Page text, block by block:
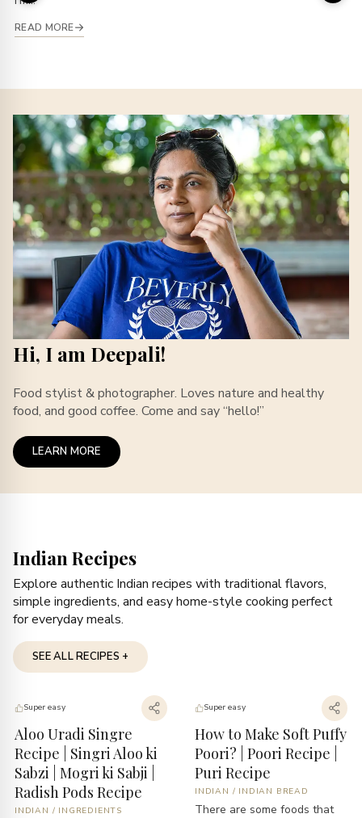
READ MORE
Hi, I am Deepali!
Food stylist & photographer. Loves nature and healthy
food, and good coffee. Come and say “hello!”
LEARN MORE
Indian Recipes
Explore authentic Indian recipes with traditional flavors,
simple ingredients, and easy home-style cooking perfect
for everyday meals.
SEE ALL RECIPES +
Super easy
Aloo Uradi Singre
Recipe | Singri Aloo ki
Sabzi | Mogri ki Sabji |
Radish Pods Recipe
INDIAN / INGREDIENTS
Super easy
How to Make Soft Puffy
Poori? | Poori Recipe |
Puri Recipe
INDIAN / INDIAN BREAD
There are some foods that